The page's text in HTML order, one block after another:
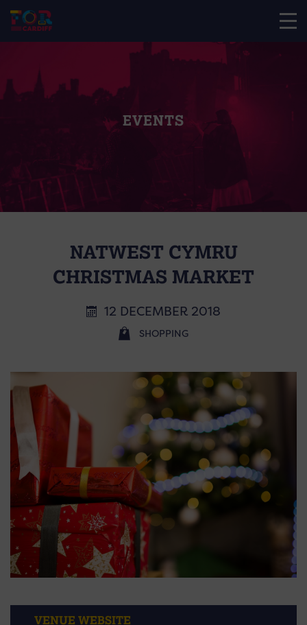
EVENTS
NATWEST CYMRU
CHRISTMAS MARKET
12 DECEMBER 2018
SHOPPING
VENUE WEBSITE